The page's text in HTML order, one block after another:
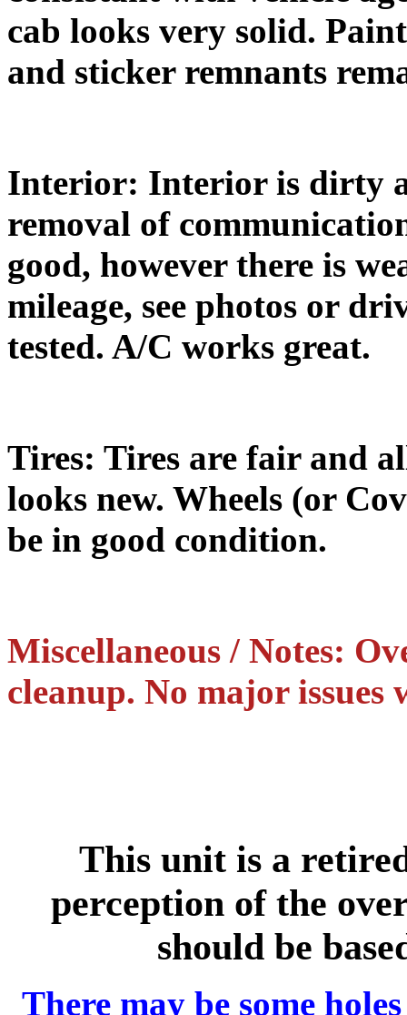
cab looks very solid.
and sticker remnants
Interior: Interior is dirty
removal of
good, however there is
mileage, see photos or
tested. A/C works great.
Tires: Tires are fair and
looks new. Wheels (or
be in good condition.
Miscellaneous / Notes:
cleanup. No major issues
This unit is a
perception of the
should be
There may be some